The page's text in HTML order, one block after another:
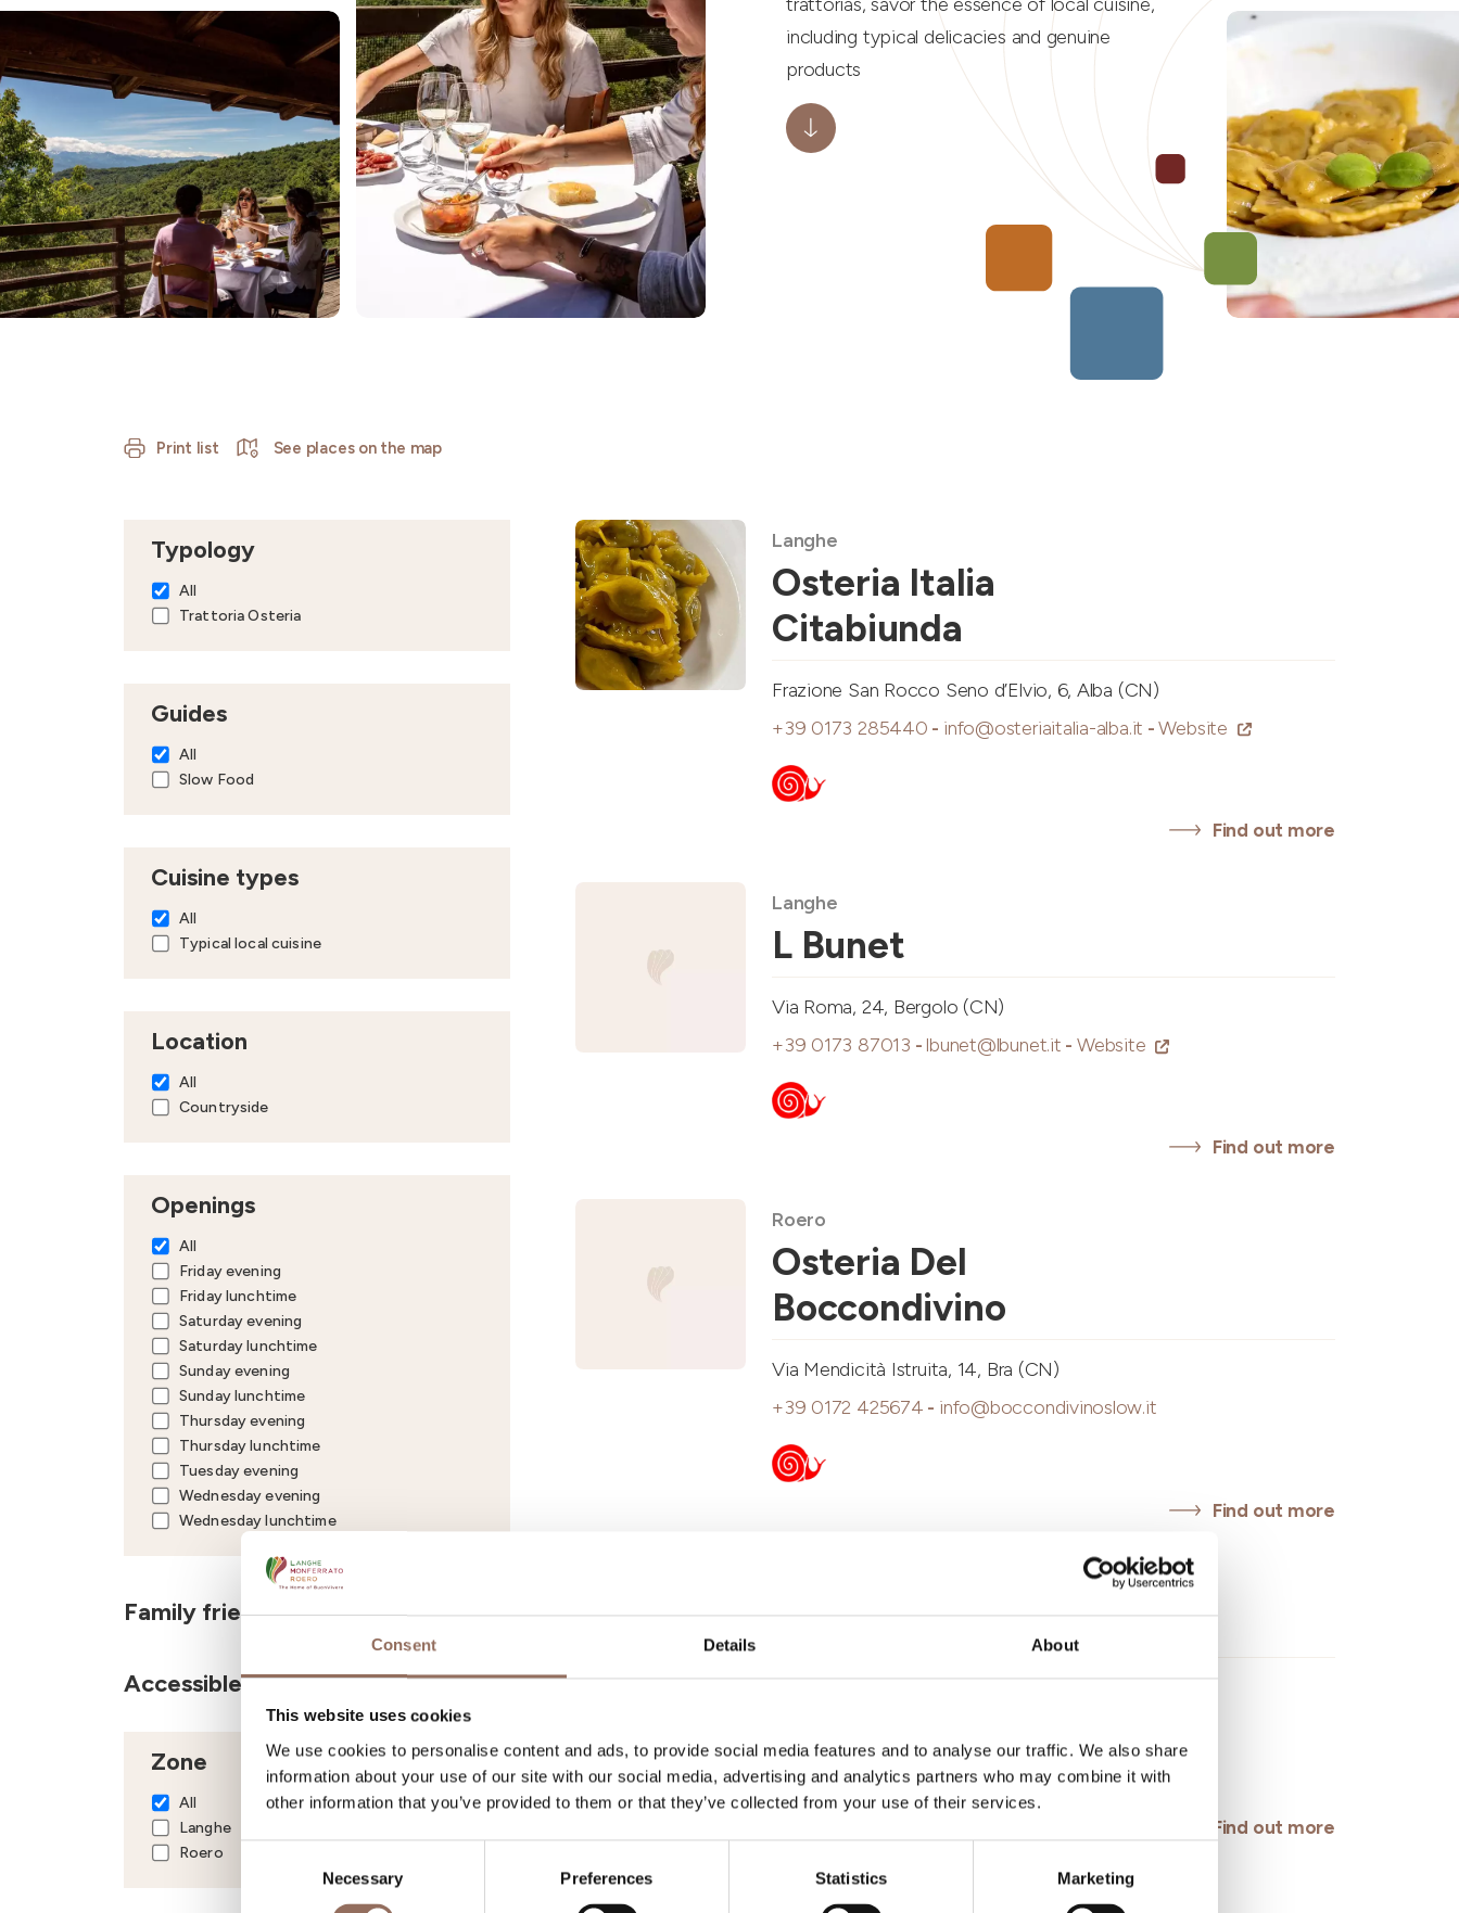
Consent Details About
This website uses cookies
We use cookies to personalise content and ads, to provide social media features and to analyse our traffic. We also share
information about your use of our site with our social media, advertising and analytics partners who may combine it with
other information that you’ve provided to them or that they’ve collected from your use of their services.
Necessary Preferences Statistics Marketing
including typical delicacies and genuine
products
Print list See places on the map
Typology
All
Trattoria Osteria
Guides
All
Slow Food
Cuisine types
All
Typical local cuisine
Location
All
Countryside
Openings
All
Friday evening
Friday lunchtime
Saturday evening
Saturday lunchtime
Sunday evening
Sunday lunchtime
Thursday evening
Thursday lunchtime
Tuesday evening
Wednesday evening
Wednesday lunchtime
Family friendly
Accessible to disabled people
Zone
All
Langhe
Roero
Langhe
Osteria Italia
Citabiunda
Frazione San Rocco Seno d’Elvio, 6, Alba (CN)
+39 0173 285440 - info@osteriaitalia-alba.it -Website
Find out more
Langhe
L Bunet
Via Roma, 24, Bergolo (CN)
+39 0173 87013 - lbunet@lbunet.it - Website
Find out more
Roero
Osteria Del
Boccondivino
Via Mendicità Istruita, 14, Bra (CN)
+39 0172 425674 - info@boccondivinoslow.it
Find out more
Belvedere Roero
Frazione San Grato, 47, Monteu Roero (CN)
Find out more
Langhe